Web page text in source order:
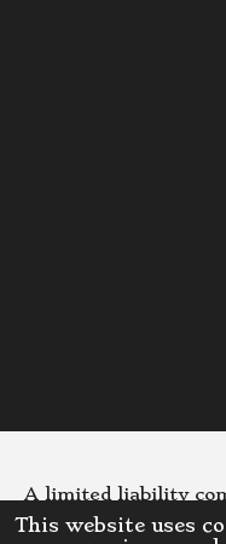
This website uses
A limited liability
© 2023 - 2026